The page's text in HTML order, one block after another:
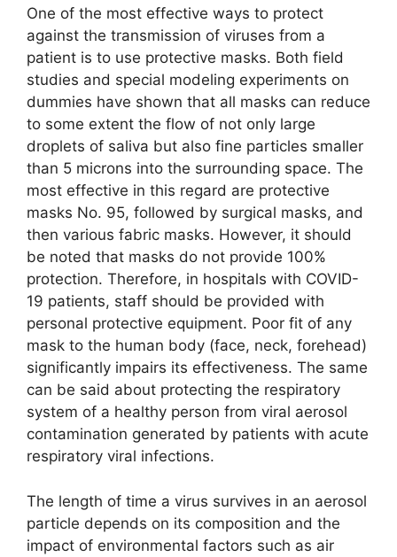
One of the most effective ways to protect
against the transmission of viruses from a
patient is to use protective masks. Both field
studies and special modeling experiments on
dummies have shown that all masks can reduce
to some extent the flow of not only large
droplets of saliva but also fine particles smaller
than 5 microns into the surrounding space. The
most effective in this regard are protective
masks No. 95, followed by surgical masks, and
then various fabric masks. However, it should
be noted that masks do not provide 100%
protection. Therefore, in hospitals with COVID-
19 patients, staff should be provided with
personal protective equipment. Poor fit of any
mask to the human body (face, neck, forehead)
significantly impairs its effectiveness. The same
can be said about protecting the respiratory
system of a healthy person from viral aerosol
contamination generated by patients with acute
respiratory viral infections.
The length of time a virus survives in an aerosol
particle depends on its composition and the
impact of environmental factors such as air